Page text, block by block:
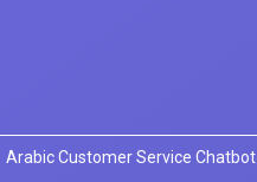
Arabic Customer Service Chatbot